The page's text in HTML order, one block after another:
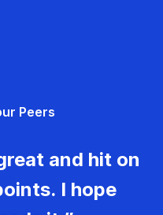
Peers
and hit on
I hope